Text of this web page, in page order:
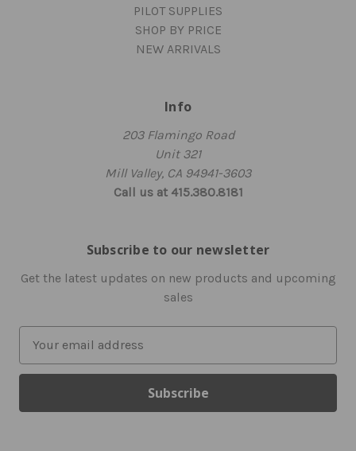
PILOT SUPPLIES
SHOP BY PRICE
NEW ARRIVALS
Info
203 Flamingo Road
Unit 321
Mill Valley, CA 94941-3603
Call us at 415.380.8181
Subscribe to our newsletter
Get the latest updates on new products and upcoming
sales
a
l